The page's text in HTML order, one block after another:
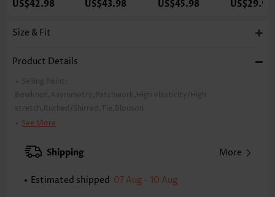
US$42.98 US$43.98 US$45.98 US$29.98
Size & Fit
Product Details
Selling Point:
Bowknot,Asymmetry,Patchwork,High elasticity/High
stretch,Ruched/Shirred,Tie,Blouson
Package Contents:
Support: Wire Free
Pad Style: Removable
See More
Shipping More
Estimated shipped 07 Aug - 10 Aug